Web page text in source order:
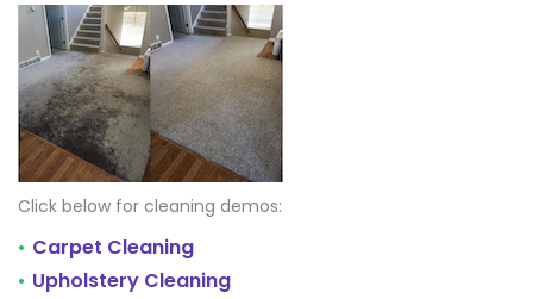
Click below for cleaning demos:
• Carpet Cleaning
• Upholstery Cleaning